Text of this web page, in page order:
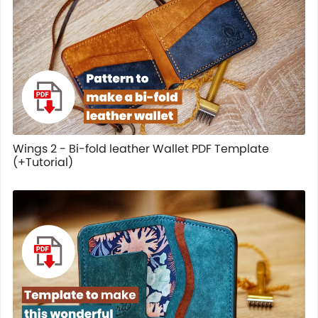
Wings 2 - Bi-fold leather Wallet PDF Template
(+Tutorial)